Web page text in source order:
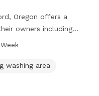
Oregon offers a
owners including
a field, and trails. The
the park at 541-
washing area